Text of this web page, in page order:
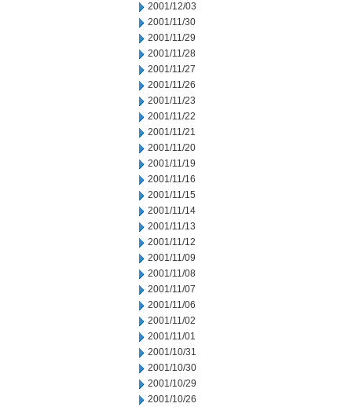
2001/12/03
2001/11/30
2001/11/29
2001/11/28
2001/11/27
2001/11/26
2001/11/23
2001/11/22
2001/11/21
2001/11/20
2001/11/19
2001/11/16
2001/11/15
2001/11/14
2001/11/13
2001/11/12
2001/11/09
2001/11/08
2001/11/07
2001/11/06
2001/11/02
2001/11/01
2001/10/31
2001/10/30
2001/10/29
2001/10/26